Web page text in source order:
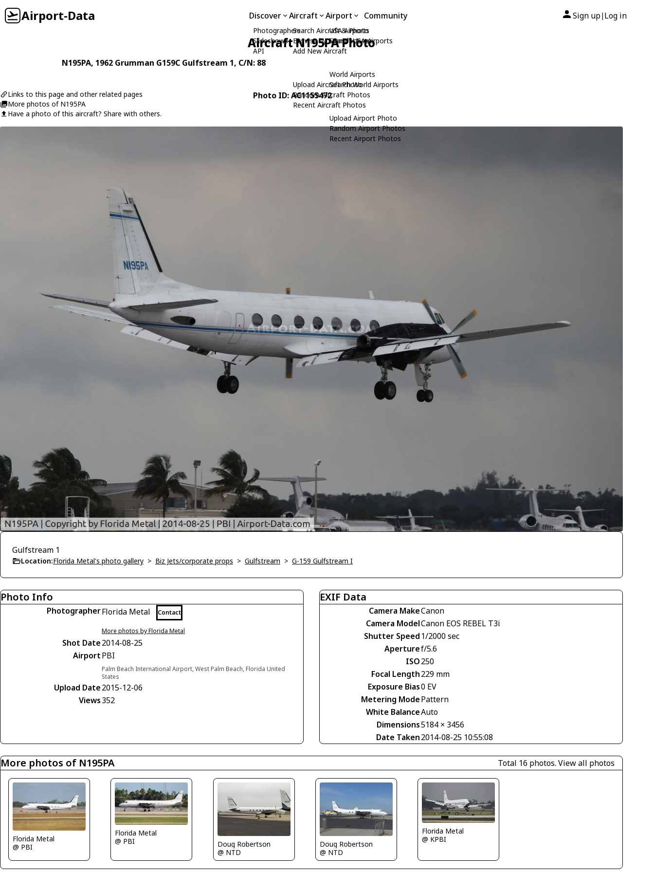
Airport-Data Discover
Photographers
Slideshows
API
Aircraft
Search Aircraft & Photo
Browse by Manufacturer
Add New Aircraft
Upload Aircraft Photo
Random Aircraft Photos
Recent Aircraft Photos
Airport
USA Airports
Search USA Airports
World Airports
Search World Airports
Upload Airport Photo
Random Airport Photos
Recent Airport Photos
Community Sign up| Log in
Aircraft N195PA Photo
N195PA, 1962 Grumman G159C Gulfstream 1, C/N: 88
Links to this page and other related pages
More photos of N195PA
Have a photo of this aircraft? Share with others.
Photo ID: AC1155472
Gulfstream 1
Location:Florida Metal's photo gallery > Biz Jets/corporate props > Gulfstream > G-159 Gulfstream I
Photo Info
PhotographerFlorida Metal Contact
More photos by Florida Metal
Shot Date2014-08-25
AirportPBI
Palm Beach International Airport, West Palm Beach, Florida United
States
Upload Date2015-12-06
Views352
EXIF Data
Camera MakeCanon
Camera ModelCanon EOS REBEL T3i
Shutter Speed 1/2000 sec
Aperturef/5.6
ISO250
Focal Length229 mm
Exposure Bias0 EV
Metering ModePattern
White BalanceAuto
Dimensions5184 × 3456
Date Taken2014-08-25 10:55:08
More photos of N195PA Total 16 photos. View all photos
Florida Metal
@ PBI
Florida Metal
@ PBI
Doug Robertson
@ NTD
Doug Robertson
@ NTD
Florida Metal
@ KPBI